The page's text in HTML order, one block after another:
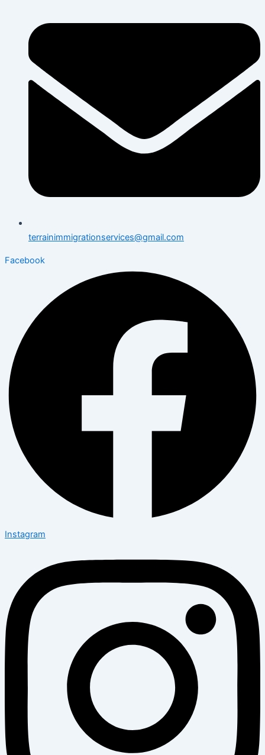
terrainimmigrationservices@gmail.com
Facebook
Instagram